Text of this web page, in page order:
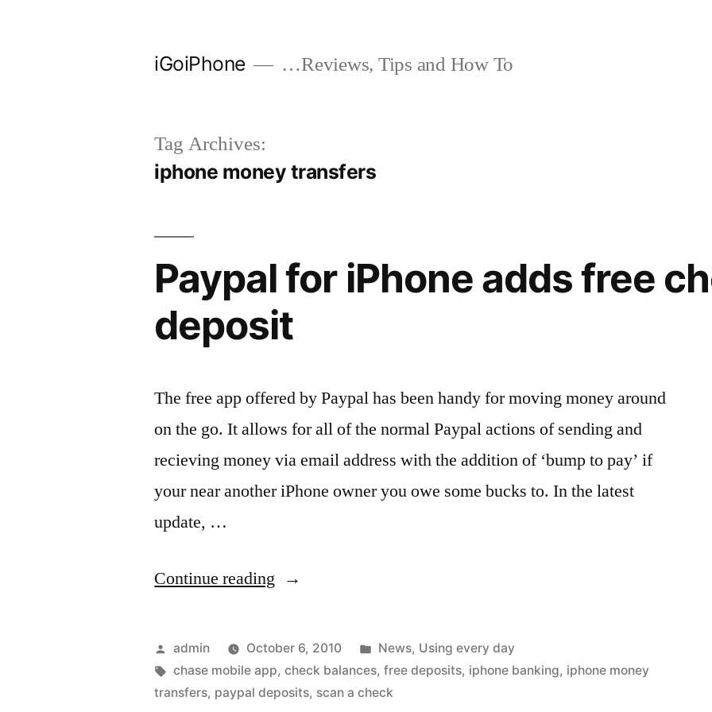
iGoiPhone …Reviews, Tips and How To
Tag Archives:
iphone money transfers
Paypal for iPhone adds free
deposit
The free app offered by Paypal has been handy for moving money around
on the go. It allows for all of the normal Paypal actions of sending and
recieving money via email address with the addition of ‘bump to pay’ if
your near another iPhone owner you owe some bucks to. In the latest
update, …
Continue reading “Paypal
iPhone
adds
free
Posted
by
admin October 6, 2010
Posted
in
News, Using every day
Tags:
chase mobile app,check balances,free deposits, iphone banking, iphone money
transfers, paypal deposits, scan a check